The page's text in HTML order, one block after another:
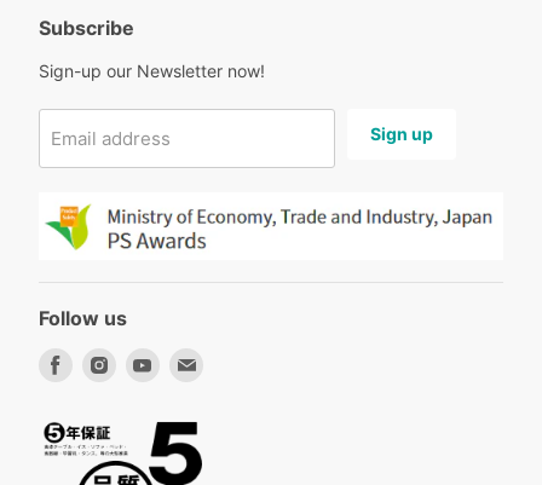
Subscribe
Sign-up our Newsletter now!
Email address Sign up
Follow us
Find
Facebook
Find
Instagram
Find
Youtube